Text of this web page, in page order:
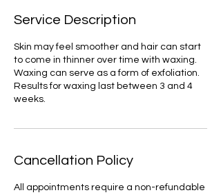
Service Description
Skin may feel smoother and hair can start
to come in thinner over time with waxing.
Waxing can serve as a form of exfoliation.
Results for waxing last between 3 and 4
weeks.
Cancellation Policy
All appointments require a non-refundable